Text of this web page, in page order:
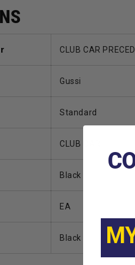
CLUB CAR
Gussi
Standard
CLUB CAR
Black
EA
Black